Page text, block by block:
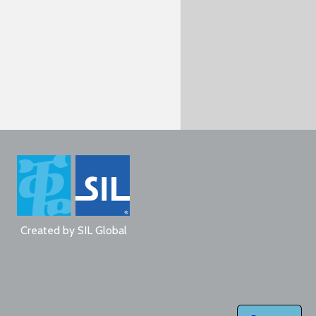
Created by SIL Global